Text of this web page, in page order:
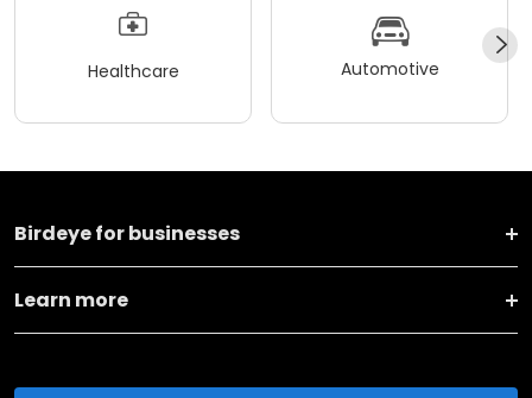
Healthcare Automotive
Birdeye for businesses
Learn more